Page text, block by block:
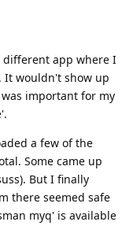
app where I
It wouldn't show up
important for my
a few of the
Some came up
But I finally
there seemed safe
myq' is available